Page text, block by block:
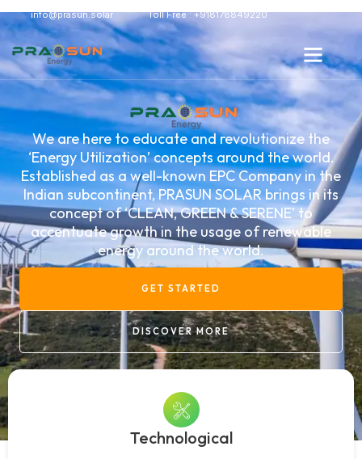
info@prasun.solar Toll Free : +918178849220
We are here to educate and revolutionize the
‘Energy Utilization’ concepts around the world.
Established as a well-known EPC Company in the
Indian subcontinent, PRASUN SOLAR brings in its
concept of ‘CLEAN, GREEN & SERENE’ to
accentuate growth in the usage of renewable
energy around the world.
GET STARTED
DISCOVER MORE
Technological